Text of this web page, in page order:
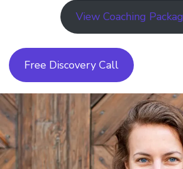
View Coaching
Free Discovery Call